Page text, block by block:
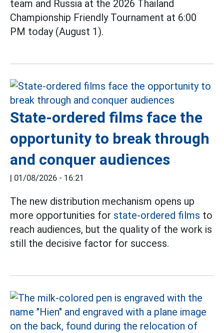
team and Russia at the 2026 Thailand
Championship Friendly Tournament at 6:00
PM today (August 1).
State-ordered films face the
opportunity to break through
and conquer audiences
| 01/08/2026 - 16:21
The new distribution mechanism opens up
more opportunities for state-ordered films to
reach audiences, but the quality of the work is
still the decisive factor for success.